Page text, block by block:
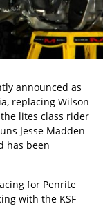
announced as
, replacing Wilson
lites class rider
Jesse Madden
has been
for Penrite
with the KSF